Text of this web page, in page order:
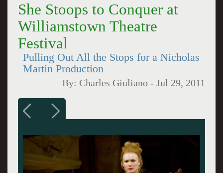
She Stoops to Conquer at
Williamstown Theatre
Festival
Pulling Out All the Stops for a Nicholas
Martin Production
By: Charles Giuliano -Jul 29, 2011